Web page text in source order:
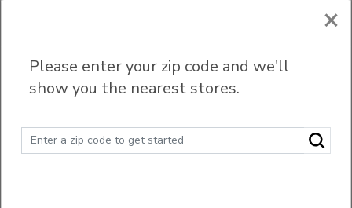
Fruit & Veggie Trays
Filter (0) Sort
×
Please enter your zip code and we'll
show you the nearest stores.